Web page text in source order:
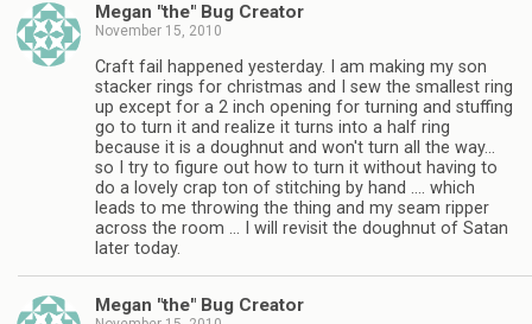
Megan "the" Bug Creator
November 15, 2010
Craft fail happened yesterday. I am making my son
stacker rings for christmas and I sew the smallest ring
up except for a 2 inch opening for turning and stuffing
go to turn it and realize it turns into a half ring
because it is a doughnut and won't turn all the way…
so I try to figure out how to turn it without having to
do a lovely crap ton of stitching by hand …. which
leads to me throwing the thing and my seam ripper
across the room … I will revisit the doughnut of Satan
later today.
Megan "the" Bug Creator